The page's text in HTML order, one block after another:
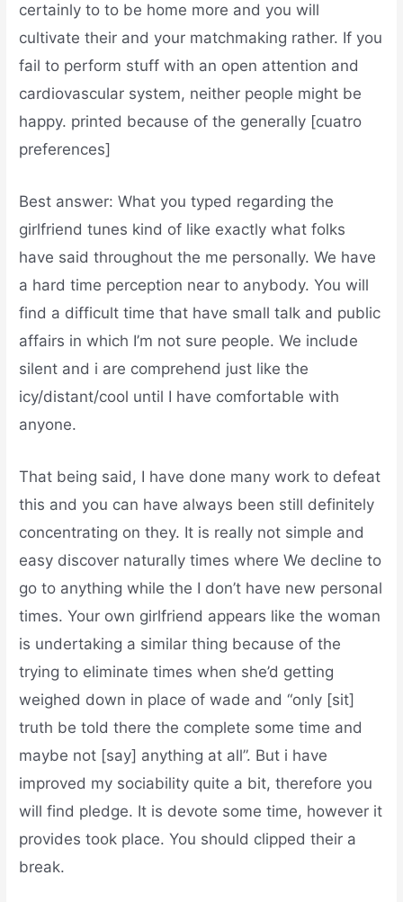
certainly to to be home more and you will
cultivate their and your matchmaking rather. If you
fail to perform stuff with an open attention and
cardiovascular system, neither people might be
happy. printed because of the generally [cuatro
preferences]
Best answer: What you typed regarding the
girlfriend tunes kind of like exactly what folks
have said throughout the me personally. We have
a hard time perception near to anybody. You will
find a difficult time that have small talk and public
affairs in which I’m not sure people. We include
silent and i are comprehend just like the
icy/distant/cool until I have comfortable with
anyone.
That being said, I have done many work to defeat
this and you can have always been still definitely
concentrating on they. It is really not simple and
easy discover naturally times where We decline to
go to anything while the I don’t have new personal
times. Your own girlfriend appears like the woman
is undertaking a similar thing because of the
trying to eliminate times when she’d getting
weighed down in place of wade and “only [sit]
truth be told there the complete some time and
maybe not [say] anything at all”. But i have
improved my sociability quite a bit, therefore you
will find pledge. It is devote some time, however it
provides took place. You should clipped their a
break.